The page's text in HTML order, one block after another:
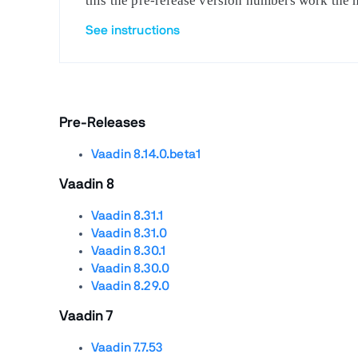
See instructions
Pre-Releases
Vaadin 8.14.0.beta1
Vaadin 8
Vaadin 8.31.1
Vaadin 8.31.0
Vaadin 8.30.1
Vaadin 8.30.0
Vaadin 8.29.0
Vaadin 7
Vaadin 7.7.53